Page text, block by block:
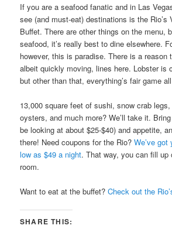
If you are a seafood fanatic and in Las
see (and must-eat) destinations is the Rio’s
Buffet. There are other things on the menu,
seafood, it’s really best to dine elsewhere.
however, this is paradise. There is a reason
albeit quickly moving, lines here. Lobster is
but other than that, everything’s fair game
13,000 square feet of sushi, snow crab
oysters, and much more? We’ll take it.
be looking at about $25-$40) and appetite,
there! Need coupons for the Rio?We’ve
low as $49 a night. That way, you can fill up
room.
Want to eat at the buffet?Check out the
SHARE THIS: